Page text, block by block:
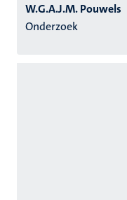
W.G.A.J.M. Pouwels
Onderzoek